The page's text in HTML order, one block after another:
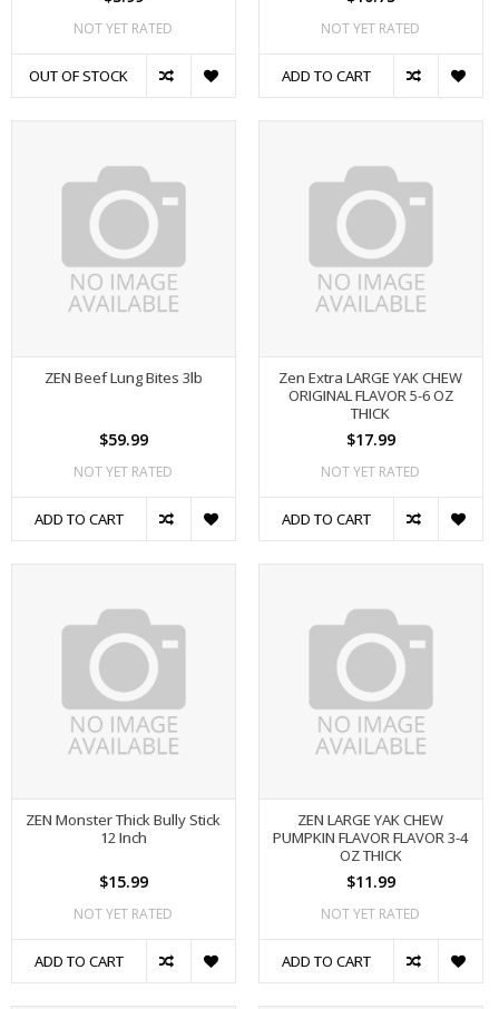
NOT YET RATED
OUT OF STOCK
NOT YET RATED
ADD TO CART
ZEN Beef Lung Bites 3lb
$59.99
NOT YET RATED
ADD TO CART
Zen Extra LARGE YAK CHEW
ORIGINAL FLAVOR 5-6 OZ
THICK
$17.99
NOT YET RATED
ADD TO CART
ZEN Monster Thick Bully Stick
12 Inch
$15.99
NOT YET RATED
ADD TO CART
ZEN LARGE YAK CHEW
PUMPKIN FLAVOR FLAVOR 3-4
OZ THICK
$11.99
NOT YET RATED
ADD TO CART